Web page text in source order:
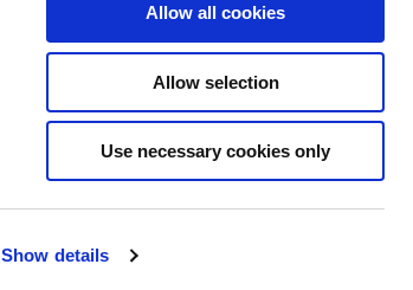
Show details
Allow all cookies
Allow selection
Use necessary cookies only